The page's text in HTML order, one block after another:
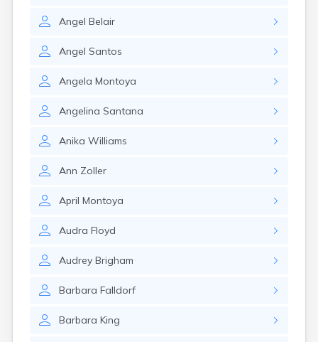
Angel Belair
Angel Santos
Angela Montoya
Angelina Santana
Anika Williams
Ann Zoller
April Montoya
Audra Floyd
Audrey Brigham
Barbara Falldorf
Barbara King